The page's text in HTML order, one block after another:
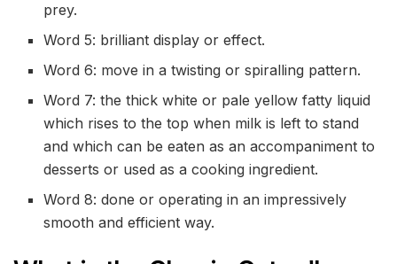
prey.
Word 5: brilliant display or effect.
Word 6: move in a twisting or spiralling pattern.
Word 7: the thick white or pale yellow fatty liquid
which rises to the top when milk is left to stand
and which can be eaten as an accompaniment to
desserts or used as a cooking ingredient.
Word 8: done or operating in an impressively
smooth and efficient way.